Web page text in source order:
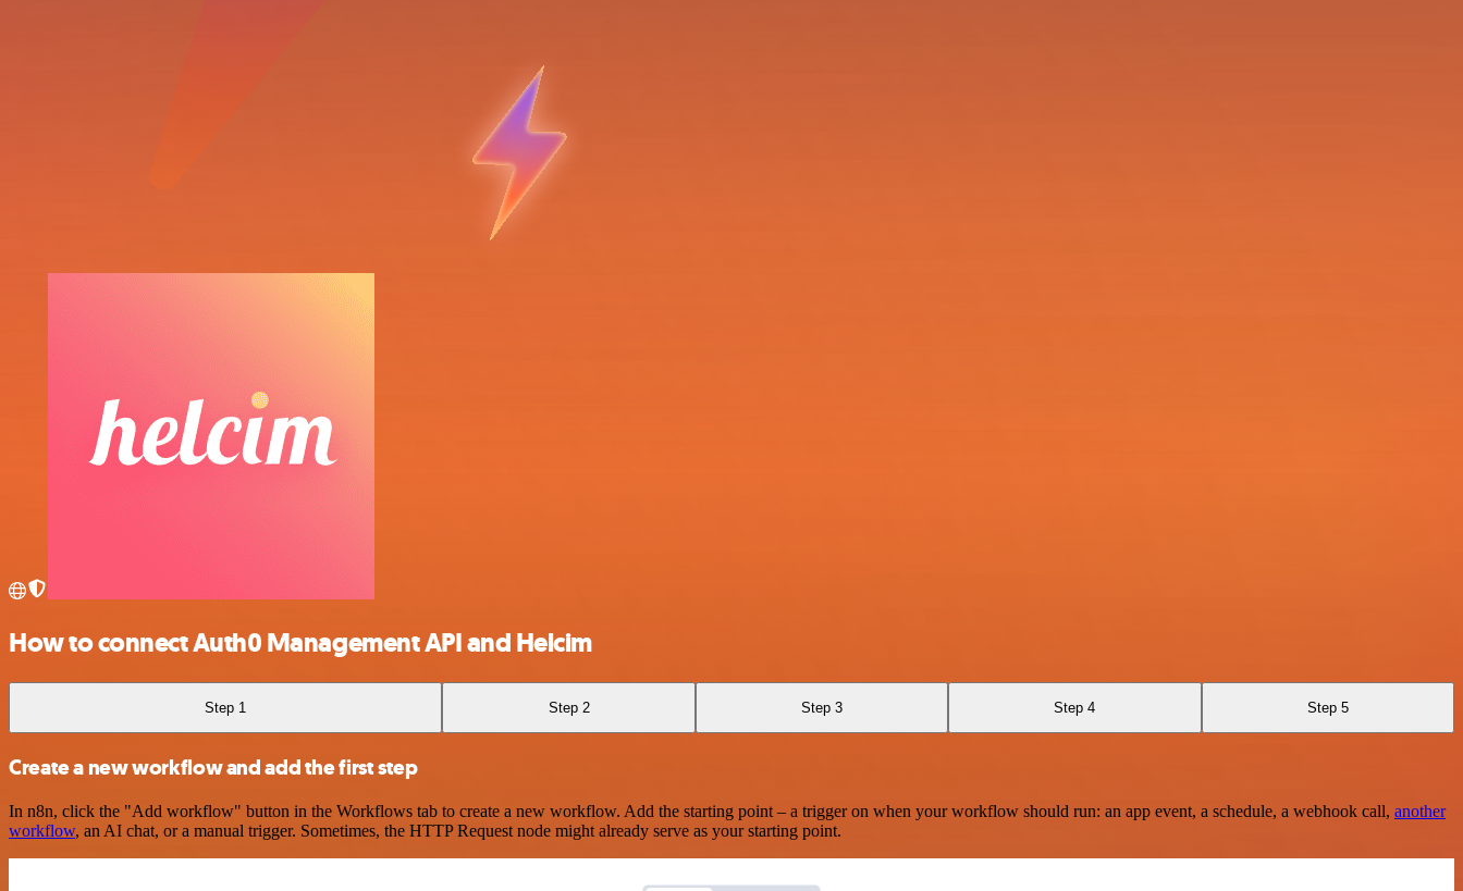
How to connect Auth0 Management API and Helcim
Step 1 Step 2 Step 3 Step 4 Step 5
Create a new workflow and add the first step
In n8n, click the "Add workflow" button in the Workflows tab to create a new workflow. Add the starting point – a trigger on when your workflow should run: an app event, a schedule, a webhook call, another
workflow, an AI chat, or a manual trigger. Sometimes, the HTTP Request node might already serve as your starting point.